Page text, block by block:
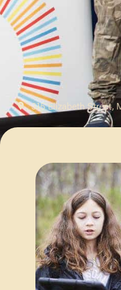
315 Elizabeth Street,